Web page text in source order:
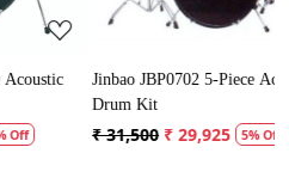
Jinbao JBP0702 5-Piece Acoustic
Drum Kit
₹ 31,500 ₹ 29,925 5% Off